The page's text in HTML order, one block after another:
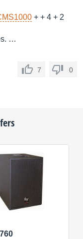
+ + 4 + 2
…
7
0